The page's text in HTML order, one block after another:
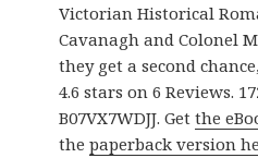
Victorian Historical
Cavanagh and Colonel
they get a second
4.6 stars on 6 Reviews.
B07VX7WDJJ. Getthe
thepaperback version